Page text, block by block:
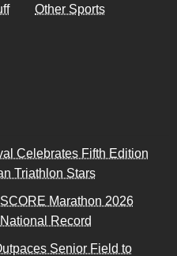
Other Sports
Celebrates Fifth Edition
Triathlon Stars
Marathon 2026
Record
Senior Field to